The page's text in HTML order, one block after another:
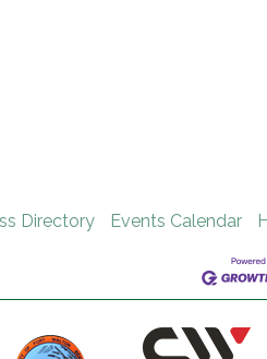
Directory Events Calendar